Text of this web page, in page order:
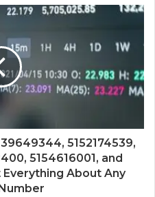
5152174539,
5154616001, and
Everything About Any